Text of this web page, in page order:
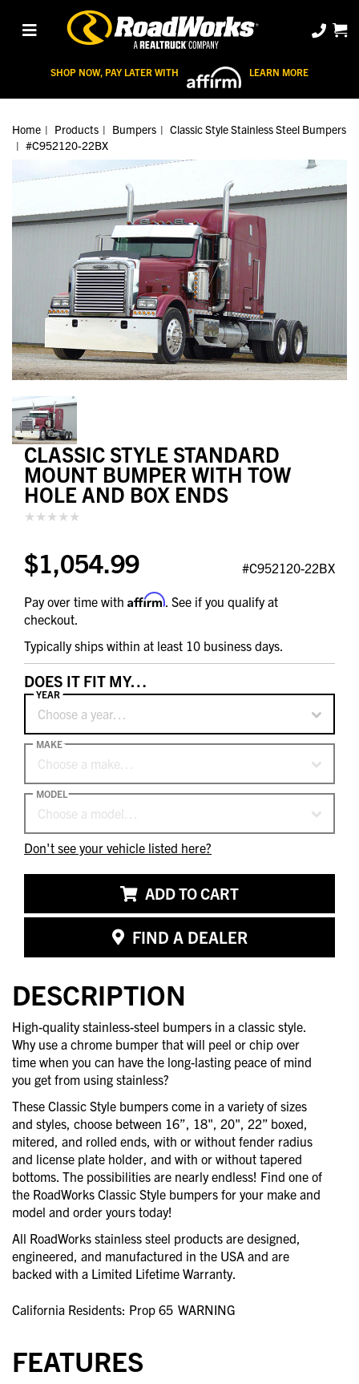
SHOP NOW, PAY LATER WITH LEARN MORE
Home Products Bumpers
Classic Style Stainless Steel Bumpers
#C952120-22BX
CLASSIC STYLE STANDARD
MOUNT BUMPER WITH TOW
HOLE AND BOX ENDS
$1,054.99 #C952120-22BX
Pay over time with Affirm. See if you qualify at
checkout.
Typically ships within at least 10 business days.
DOES IT FIT MY…
Choose a year…
YEAR
Choose a make…
MAKE
Choose a model…
MODEL
Don't see your vehicle listed here?
ADD TO CART
FIND A DEALER
DESCRIPTION
High-quality stainless-steel bumpers in a classic style.
Why use a chrome bumper that will peel or chip over
time when you can have the long-lasting peace of mind
you get from using stainless?
These Classic Style bumpers come in a variety of sizes
and styles, choose between 16”, 18", 20", 22” boxed,
mitered, and rolled ends, with or without fender radius
and license plate holder, and with or without tapered
bottoms. The possibilities are nearly endless! Find one of
the RoadWorks Classic Style bumpers for your make and
model and order yours today!
All RoadWorks stainless steel products are designed,
engineered, and manufactured in the USA and are
backed with a Limited Lifetime Warranty.
California Residents: Prop 65 WARNING
FEATURES